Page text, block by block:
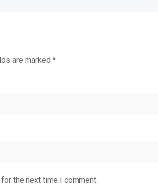
are marked *
the next time I comment.